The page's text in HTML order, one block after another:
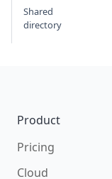
Shared
directory
Product
Pricing
Cloud